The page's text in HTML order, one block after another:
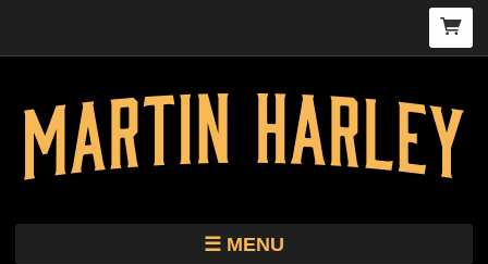
MENU